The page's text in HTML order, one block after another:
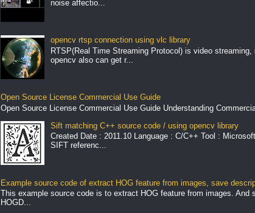
noise affectio...
opencv rtsp connection using vlc library
RTSP(Real Time Streaming Protocol) is video
opencv also can get r...
Open Source License Commercial Use Guide
Open Source License Commercial Use Guide Understanding
Sift matching C++ source code / using opencv library
Created Date : 2011.10 Language : C/C++ Tool :
SIFT referenc...
Example source code of extract HOG feature from images, save
This example source code is to extract HOG feature from images.
HOGD...